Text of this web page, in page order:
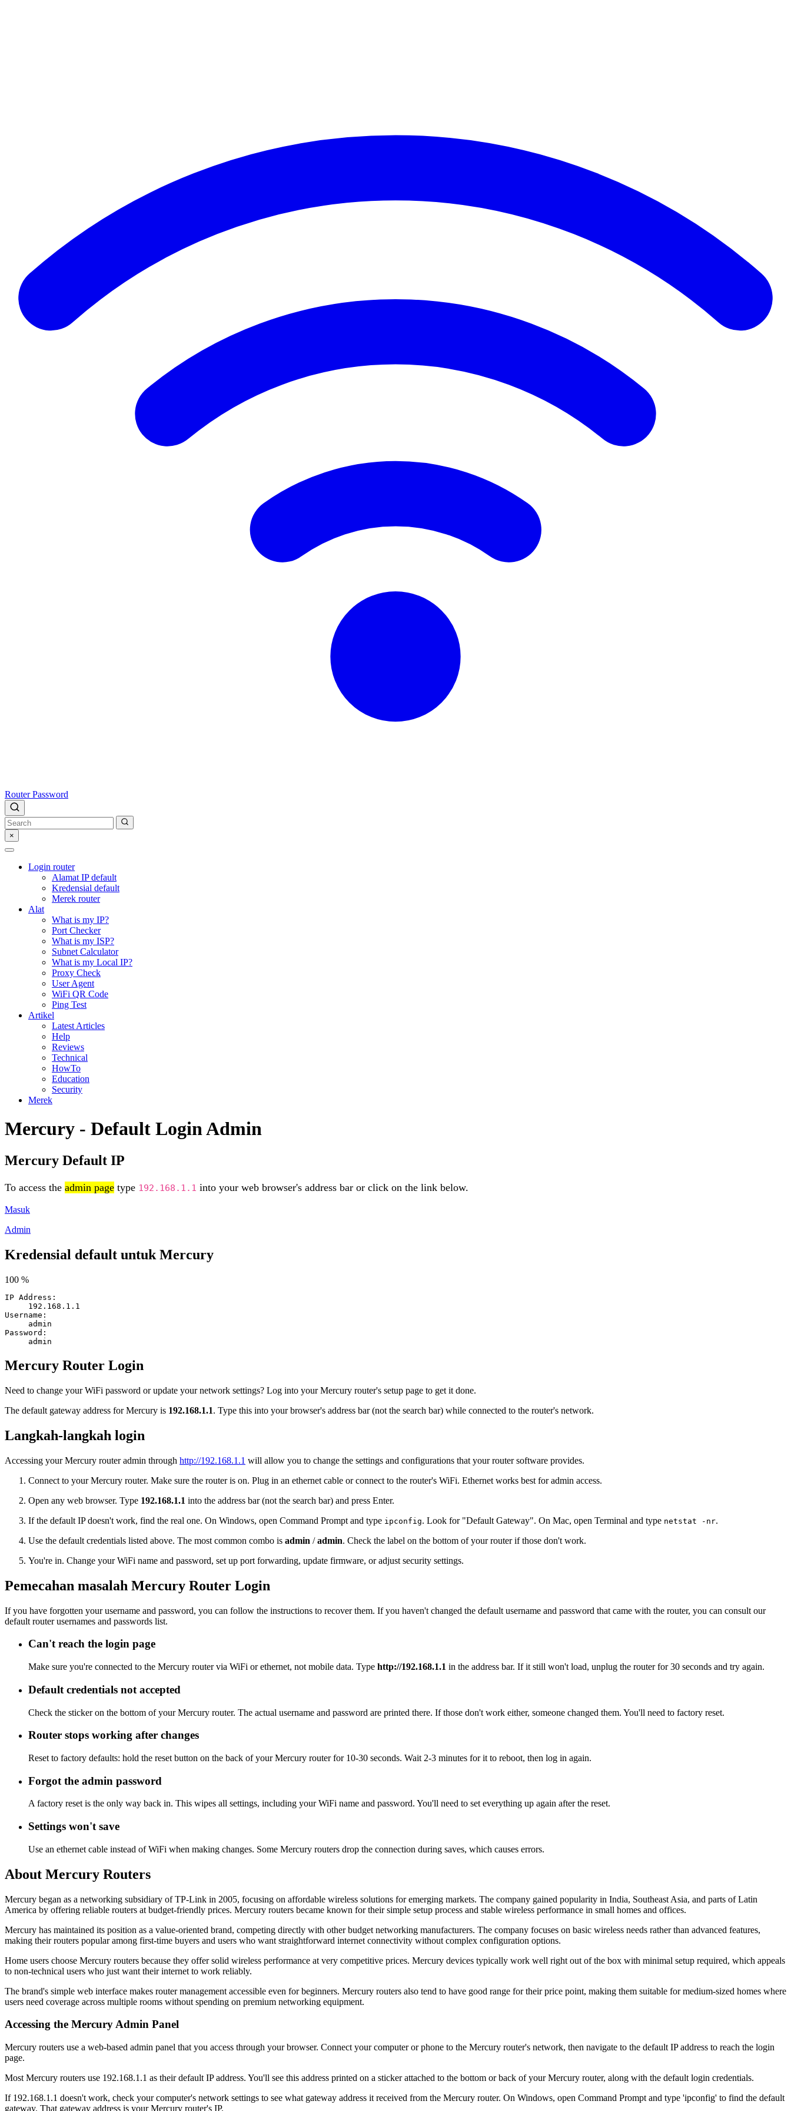
Router Password
×
Login router
Alamat IP default
Kredensial default
Merek router
Alat
What is my IP?
Port Checker
What is my ISP?
Subnet Calculator
What is my Local IP?
Proxy Check
User Agent
WiFi QR Code
Ping Test
Artikel
Latest Articles
Help
Reviews
Technical
HowTo
Education
Security
Merek
Mercury - Default Login Admin
Mercury Default IP
To access the admin page type 192.168.1.1 into your web browser's address bar or click on the link below.
Masuk
Admin
Kredensial default untuk Mercury
100 %
IP Address:
192.168.1.1
Username:
admin
Password:
admin
Mercury Router Login
Need to change your WiFi password or update your network settings? Log into your Mercury router's setup page to get it done.
The default gateway address for Mercury is 192.168.1.1. Type this into your browser's address bar (not the search bar) while connected to the router's network.
Langkah-langkah login
Accessing your Mercury router admin through http://192.168.1.1 will allow you to change the settings and configurations that your router software provides.
Connect to your Mercury router. Make sure the router is on. Plug in an ethernet cable or connect to the router's WiFi. Ethernet works best for admin access.
Open any web browser. Type 192.168.1.1 into the address bar (not the search bar) and press Enter.
If the default IP doesn't work, find the real one. On Windows, open Command Prompt and type ipconfig. Look for "Default Gateway". On Mac, open Terminal and type netstat -nr.
Use the default credentials listed above. The most common combo is admin /admin. Check the label on the bottom of your router if those don't work.
You're in. Change your WiFi name and password, set up port forwarding, update firmware, or adjust security settings.
Pemecahan masalah Mercury Router Login
If you have forgotten your username and password, you can follow the instructions to recover them. If you haven't changed the default username and password that came with the router, you can consult our
default router usernames and passwords list.
Can't reach the login page
Make sure you're connected to the Mercury router via WiFi or ethernet, not mobile data. Type http://192.168.1.1 in the address bar. If it still won't load, unplug the router for 30 seconds and try again.
Default credentials not accepted
Check the sticker on the bottom of your Mercury router. The actual username and password are printed there. If those don't work either, someone changed them. You'll need to factory reset.
Router stops working after changes
Reset to factory defaults: hold the reset button on the back of your Mercury router for 10-30 seconds. Wait 2-3 minutes for it to reboot, then log in again.
Forgot the admin password
A factory reset is the only way back in. This wipes all settings, including your WiFi name and password. You'll need to set everything up again after the reset.
Settings won't save
Use an ethernet cable instead of WiFi when making changes. Some Mercury routers drop the connection during saves, which causes errors.
About Mercury Routers
Mercury began as a networking subsidiary of TP-Link in 2005, focusing on affordable wireless solutions for emerging markets. The company gained popularity in India, Southeast Asia, and parts of Latin
America by offering reliable routers at budget-friendly prices. Mercury routers became known for their simple setup process and stable wireless performance in small homes and offices.
Mercury has maintained its position as a value-oriented brand, competing directly with other budget networking manufacturers. The company focuses on basic wireless needs rather than advanced features,
making their routers popular among first-time buyers and users who want straightforward internet connectivity without complex configuration options.
Home users choose Mercury routers because they offer solid wireless performance at very competitive prices. Mercury devices typically work well right out of the box with minimal setup required, which appeals
to non-technical users who just want their internet to work reliably.
The brand's simple web interface makes router management accessible even for beginners. Mercury routers also tend to have good range for their price point, making them suitable for medium-sized homes where
users need coverage across multiple rooms without spending on premium networking equipment.
Accessing the Mercury Admin Panel
Mercury routers use a web-based admin panel that you access through your browser. Connect your computer or phone to the Mercury router's network, then navigate to the default IP address to reach the login
page.
Most Mercury routers use 192.168.1.1 as their default IP address. You'll see this address printed on a sticker attached to the bottom or back of your Mercury router, along with the default login credentials.
If 192.168.1.1 doesn't work, check your computer's network settings to see what gateway address it received from the Mercury router. On Windows, open Command Prompt and type 'ipconfig' to find the default
gateway. That gateway address is your Mercury router's IP.